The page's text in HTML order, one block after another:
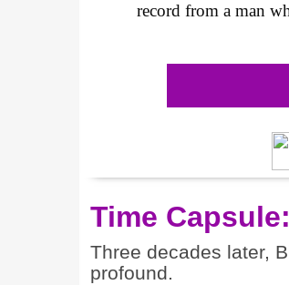
record from a man
Time
Three decades later,
profound.